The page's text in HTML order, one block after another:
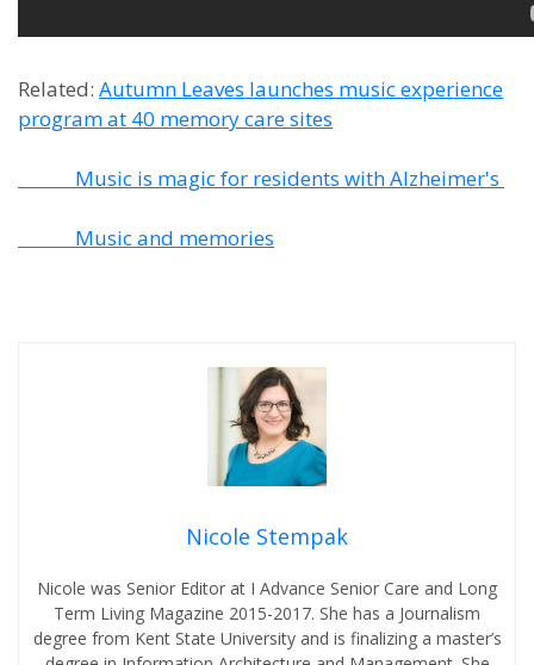
Related: Autumn Leaves launches music experience
program at 40 memory care sites
Music is magic for residents with Alzheimer's
Music and memories
Nicole Stempak
Nicole was Senior Editor at I Advance Senior Care and Long
Term Living Magazine 2015-2017. She has a Journalism
degree from Kent State University and is finalizing a master’s